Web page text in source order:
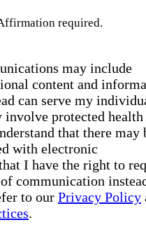
required.
may include
content and
can serve my
involve protected health
that there may
with electronic
I have the right to
communication
to our Privacy Policy
.